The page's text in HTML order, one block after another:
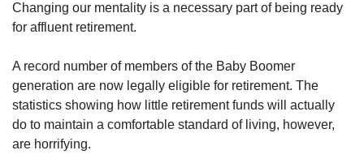
Changing our mentality is a necessary part of being ready
for affluent retirement.
A record number of members of the Baby Boomer
generation are now legally eligible for retirement. The
statistics showing how little retirement funds will actually
do to maintain a comfortable standard of living, however,
are horrifying.